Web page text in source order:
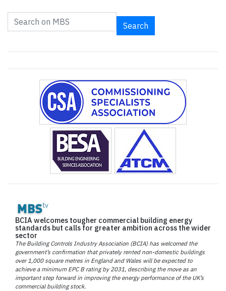
Search
BCIA welcomes tougher commercial building energy
standards but calls for greater ambition across the wider
sector
The Building Controls Industry Association (BCIA) has welcomed the
government’s confirmation that privately rented non-domestic buildings
over 1,000 square metres in England and Wales will be expected to
achieve a minimum EPC B rating by 2031, describing the move as an
important step forward in improving the energy performance of the UK’s
commercial building stock.